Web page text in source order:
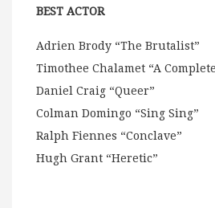
BEST ACTOR
Adrien Brody “The Brutalist”
Timothee Chalamet “A
Daniel Craig “Queer”
Colman Domingo “Sing Sing”
Ralph Fiennes “Conclave”
Hugh Grant “Heretic”